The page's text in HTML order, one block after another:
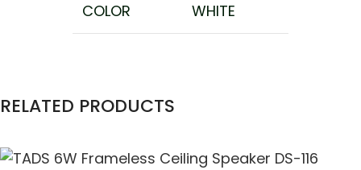
COLOR WHITE
RELATED PRODUCTS